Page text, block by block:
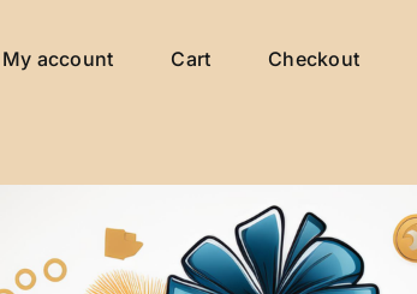
My account Cart Checkout